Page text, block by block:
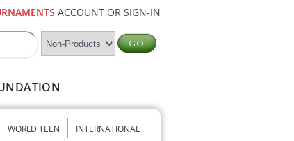
ACCOUNT OR SIGN-IN
WORLD TEEN INTERNATIONAL